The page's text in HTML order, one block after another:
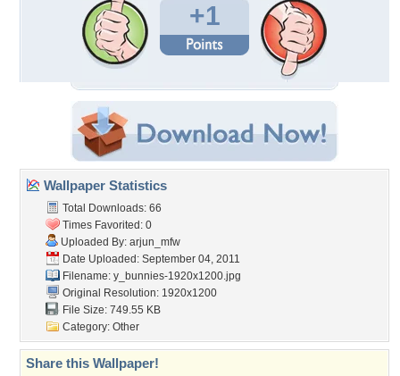
+1
Wallpaper Statistics
Total Downloads: 66
Times Favorited: 0
Uploaded By: arjun_mfw
Date Uploaded: September 04, 2011
Filename: y_bunnies-1920x1200.jpg
Original Resolution: 1920x1200
File Size: 749.55 KB
Category: Other
Share this Wallpaper!